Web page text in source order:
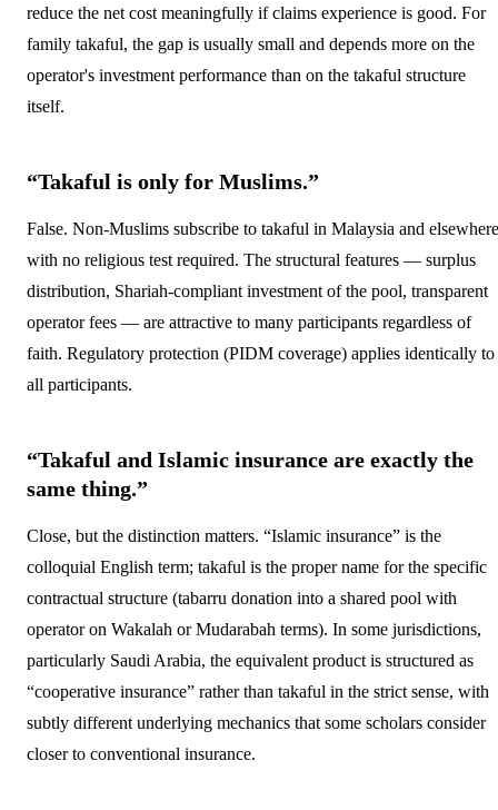
reduce the net cost meaningfully if claims experience is good. For
family takaful, the gap is usually small and depends more on the
operator's investment performance than on the takaful structure
itself.
“Takaful is only for Muslims.”
False. Non-Muslims subscribe to takaful in Malaysia and
with no religious test required. The structural features — surplus
distribution, Shariah-compliant investment of the pool, transparent
operator fees — are attractive to many participants regardless of
faith. Regulatory protection (PIDM coverage) applies identically to
all participants.
“Takaful and Islamic insurance are exactly the
same thing.”
Close, but the distinction matters. “Islamic insurance” is the
colloquial English term; takaful is the proper name for the specific
contractual structure (tabarru donation into a shared pool with
operator on Wakalah or Mudarabah terms). In some jurisdictions,
particularly Saudi Arabia, the equivalent product is structured as
“cooperative insurance” rather than takaful in the strict sense, with
subtly different underlying mechanics that some scholars consider
closer to conventional insurance.